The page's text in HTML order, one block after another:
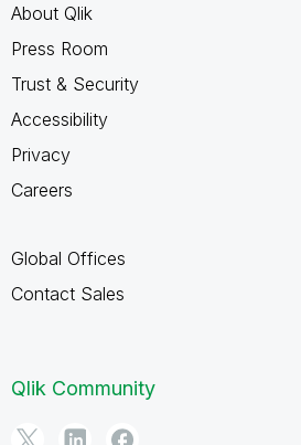
About Qlik
Press Room
Trust & Security
Accessibility
Privacy
Careers
Global Offices
Contact Sales
Qlik Community